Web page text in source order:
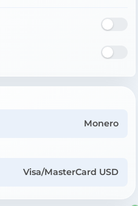
Monero
Visa/MasterCard USD